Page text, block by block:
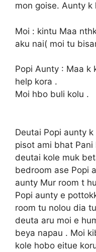
mon goise. Aunty
Moi : kintu Maa
aku nai( moi tu
Popi Aunty : Maa k
help kora .
Moi hbo buli kolu .
Deutai Popi aunty
pisot ami bhat Pani
deutai kole muk
bedroom ase Popi
aunty Mur room t
Popi aunty e
room tu nolou dia
deuta aru moi e
beya napau . Moi
kole hobo eitue